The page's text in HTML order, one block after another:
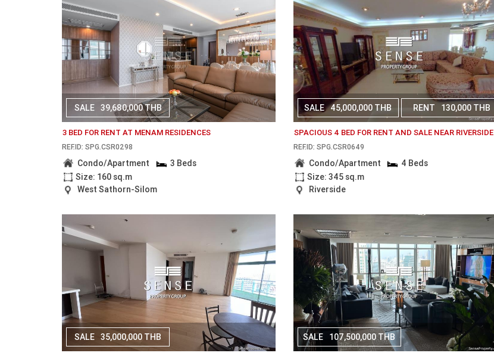
SALE 39,680,000 THB
3 BED FOR RENT AT MENAM RESIDENCES
REF.ID: SPG.CSR0298
Condo/Apartment
3 Beds
Size: 160 sq.m
West Sathorn-Silom
SALE 45,000,000 THB RENT 130,000 THB
SPACIOUS 4 BED FOR RENT AND SALE NEAR RIVERSIDE
REF.ID: SPG.CSR0649
Condo/Apartment
4 Beds
Size: 345 sq.m
Riverside
SALE 35,000,000 THB SALE 107,500,000 THB